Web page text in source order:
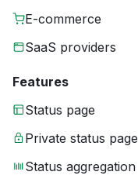
E-commerce
SaaS providers
Features
Status page
Private status page
Status aggregation